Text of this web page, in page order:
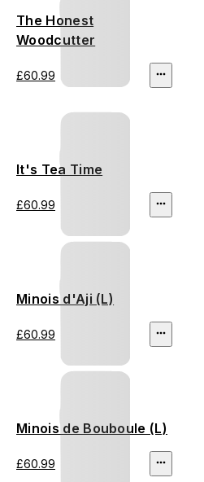
The Honest
Woodcutter
£60.99
It's Tea Time
£60.99
Minois d'Aji (L)
£60.99
Minois de Bouboule (L)
£60.99